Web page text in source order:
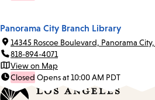
Panorama City Branch Library
14345 Roscoe Boulevard, Panorama
818-894-4071
View on Map
Closed Opens at 10:00 AM PDT